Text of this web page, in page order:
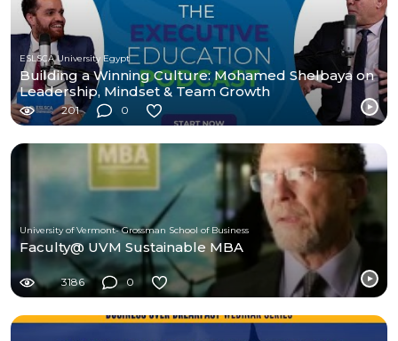
ESLSCA University Egypt
Building a Winning Culture: Mohamed Shelbaya on
Leadership, Mindset & Team Growth
201 0
University of Vermont- Grossman School of Business
Faculty@ UVM Sustainable MBA
3186 0